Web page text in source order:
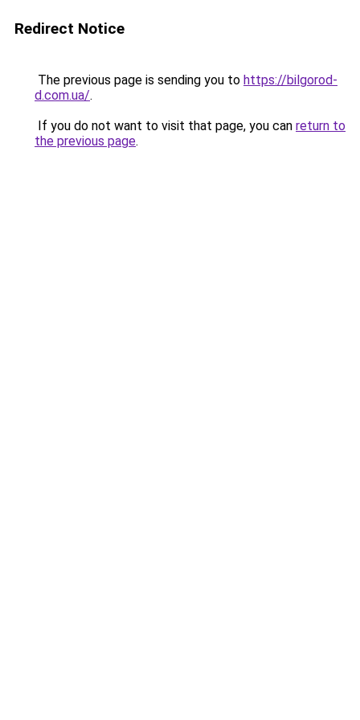
Redirect Notice
The previous page is sending you to https://bilgorod-
d.com.ua/.
If you do not want to visit that page, you can return to
the previous page.